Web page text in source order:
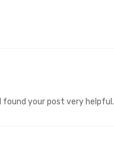
found your post very helpful.